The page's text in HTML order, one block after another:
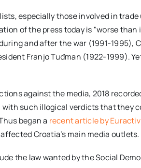
especially those involved in trade
of the press today is "worse than
and after the war (1991-1995),
Franjo Tuđman (1922-1999).
against the media, 2018
with such illogical verdicts that they
began a recent article by Euractiv
Croatia’s main media outlets.
the law wanted by the Social